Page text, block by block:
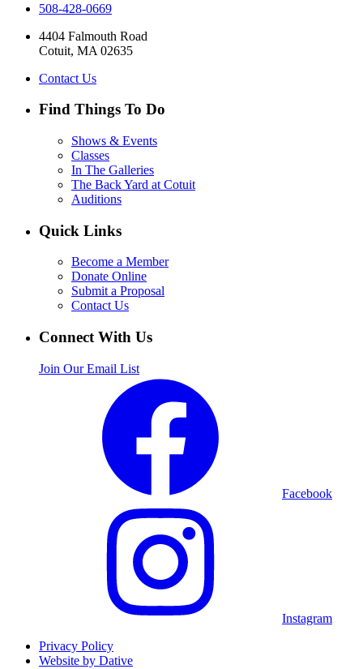
508-428-0669
4404 Falmouth Road
Cotuit, MA 02635
Contact Us
Find Things To Do
Shows & Events
Classes
In The Galleries
The Back Yard at Cotuit
Auditions
Quick Links
Become a Member
Donate Online
Submit a Proposal
Contact Us
Connect With Us
Join Our Email List
Facebook
Instagram
Privacy Policy
Website by Dative